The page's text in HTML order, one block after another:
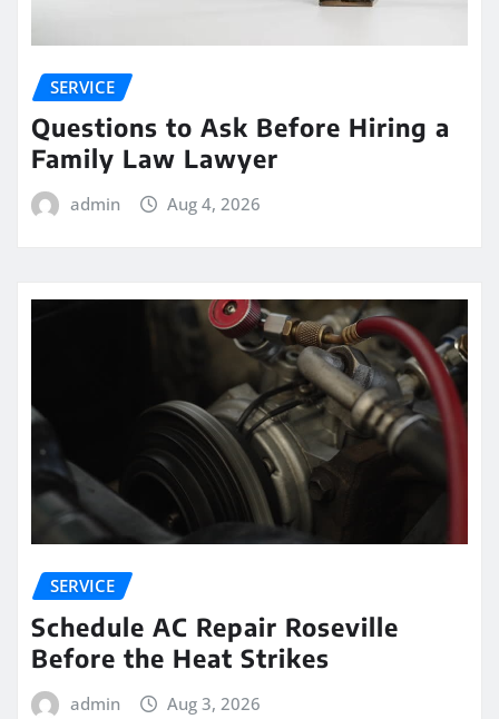
SERVICE
Questions to Ask Before Hiring a
Family Law Lawyer
admin Aug 4, 2026
SERVICE
Schedule AC Repair Roseville
Before the Heat Strikes
admin Aug 3, 2026